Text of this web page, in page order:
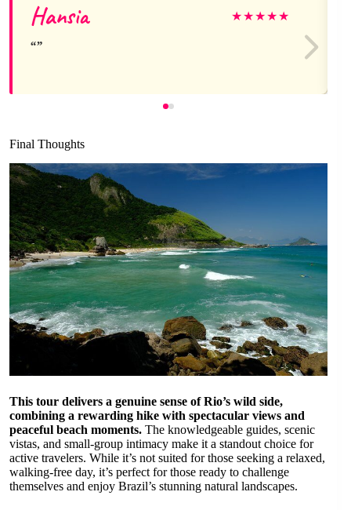
Hansia ★★★★★
Final Thoughts
This tour delivers a genuine sense of Rio’s wild side,
combining a rewarding hike with spectacular views and
peaceful beach moments. The knowledgeable guides, scenic
vistas, and small-group intimacy make it a standout choice for
active travelers. While it’s not suited for those seeking a relaxed,
walking-free day, it’s perfect for those ready to challenge
themselves and enjoy Brazil’s stunning natural landscapes.